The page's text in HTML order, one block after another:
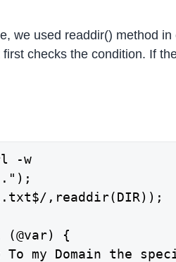
we used readdir() method
checks the condition. If
-w
,readdir(DIR));
(@var) {
To my Domain the